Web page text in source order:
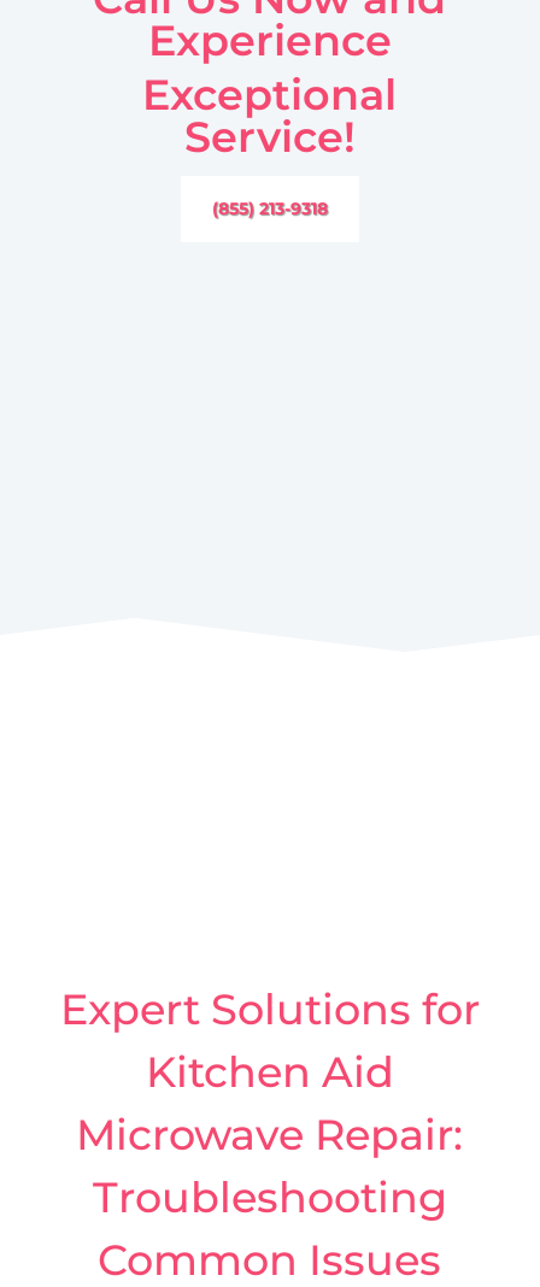
Experience
Exceptional
Service!
(855) 213-9318
Expert Solutions for
Kitchen Aid
Microwave Repair:
Troubleshooting
Common Issues